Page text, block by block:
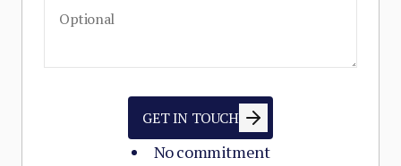
No commitment
GET IN TOUCH